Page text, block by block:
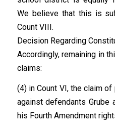
We believe that this is
Count VIII.
Decision Regarding
Accordingly, remaining in
claims:
(4) in Count VI, the claim
against defendants
his Fourth Amendment